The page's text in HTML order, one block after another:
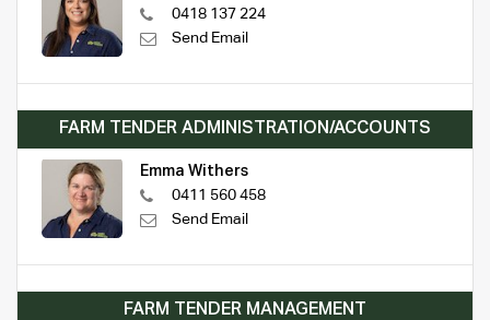
0418 137 224
Send Email
FARM TENDER ADMINISTRATION/ACCOUNTS
Emma Withers
0411 560 458
Send Email
FARM TENDER MANAGEMENT